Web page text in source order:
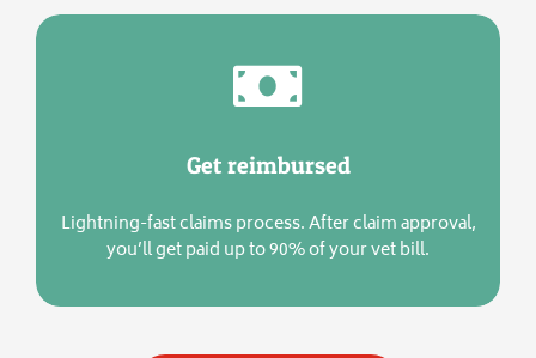
Get reimbursed
Lightning-fast claims process. After claim approval,
you’ll get paid up to 90% of your vet bill.